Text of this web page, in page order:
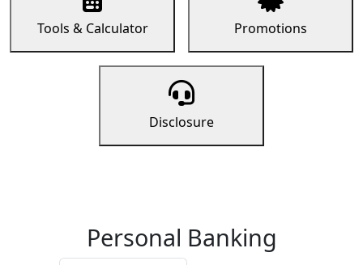
Tools & Calculator Promotions
Disclosure
Personal Banking